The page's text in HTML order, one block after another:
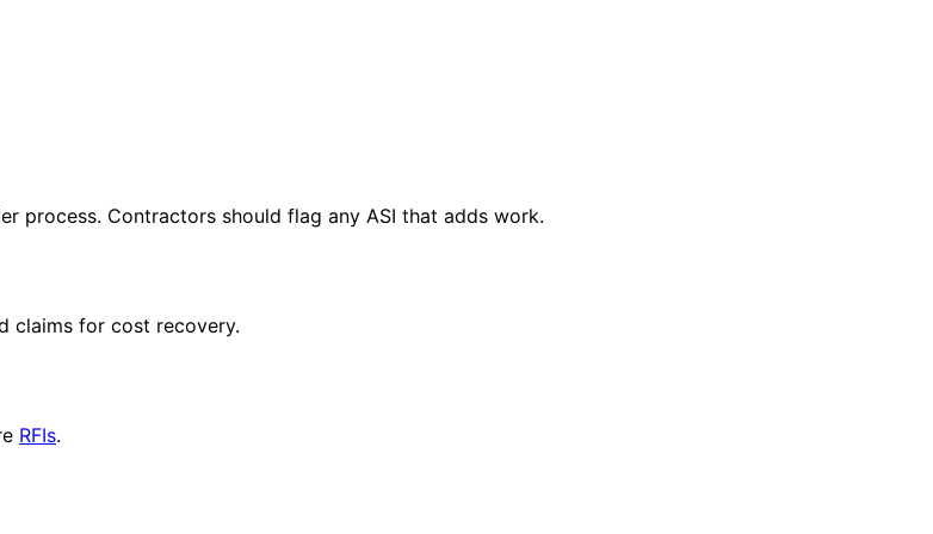
process. Contractors should flag any ASI that adds work.
claims for cost recovery.
RFIs.